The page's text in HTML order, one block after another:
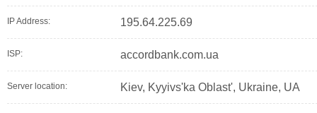
IP Address: 195.64.225.69
ISP: accordbank.com.ua
Server location: Kiev, Kyyivs'ka Oblast', Ukraine, UA